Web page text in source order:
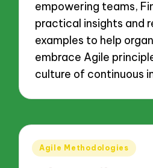
empowering teams,
practical insights and
examples to help
embrace Agile
culture of continuous
Posted
Agile Methodologies